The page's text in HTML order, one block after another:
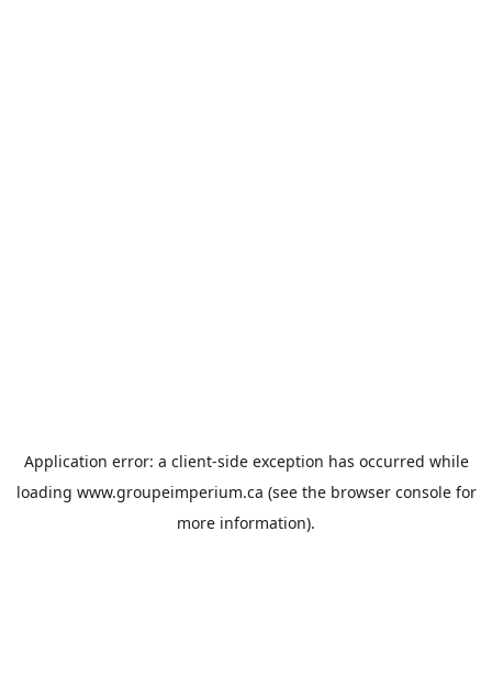
Application error: a client-side exception has occurred while
loading www.groupeimperium.ca (see the browser consolefor
more information).